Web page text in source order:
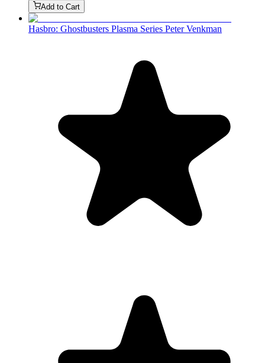
Add to Cart
Hasbro: Ghostbusters Plasma Series Peter Venkman